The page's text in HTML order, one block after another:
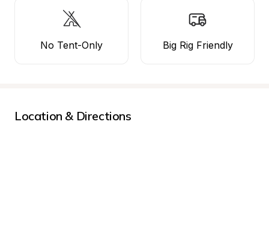
No Tent-Only Big Rig Friendly
Location & Directions